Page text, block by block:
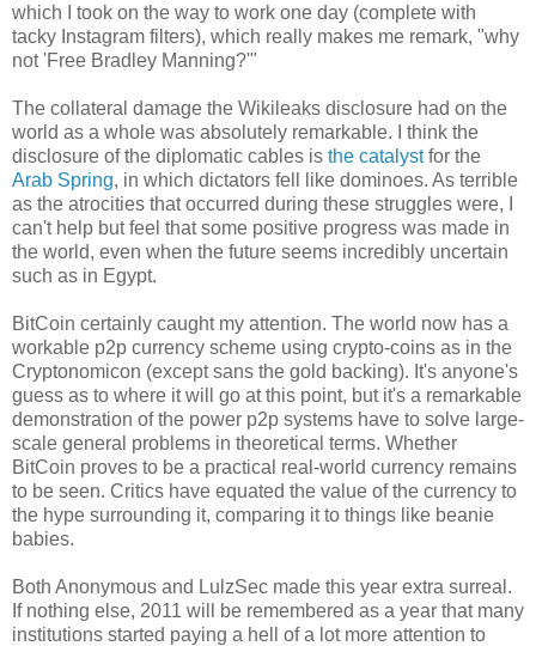
which I took on the way to work one day (complete with
tacky Instagram filters), which really makes me remark, "why
not 'Free Bradley Manning?'"
The collateral damage the Wikileaks disclosure had on the
world as a whole was absolutely remarkable. I think the
disclosure of the diplomatic cables is the catalystfor the
Arab Spring, in which dictators fell like dominoes. As terrible
as the atrocities that occurred during these struggles were, I
can't help but feel that some positive progress was made in
the world, even when the future seems incredibly uncertain
such as in Egypt.
BitCoin certainly caught my attention. The world now has a
workable p2p currency scheme using crypto-coins as in the
Cryptonomicon (except sans the gold backing). It's anyone's
guess as to where it will go at this point, but it's a remarkable
demonstration of the power p2p systems have to solve large-
scale general problems in theoretical terms. Whether
BitCoin proves to be a practical real-world currency remains
to be seen. Critics have equated the value of the currency to
the hype surrounding it, comparing it to things like beanie
babies.
Both Anonymous and LulzSec made this year extra surreal.
If nothing else, 2011 will be remembered as a year that many
institutions started paying a hell of a lot more attention to